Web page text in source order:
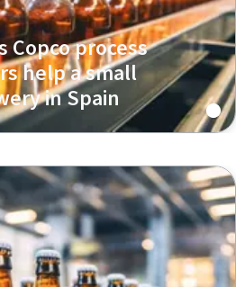
Copco process
help a small
in Spain